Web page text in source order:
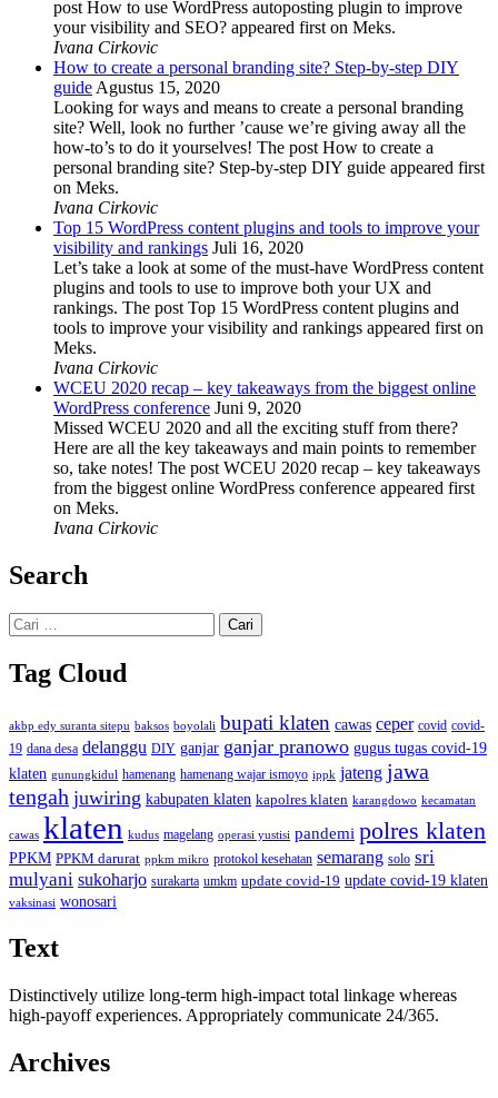
post How to use WordPress autoposting plugin to improve
your visibility and SEO? appeared first on Meks.
Ivana Cirkovic
How to create a personal branding site? Step-by-step DIY
guideAgustus 15, 2020
Looking for ways and means to create a personal branding
site? Well, look no further ’cause we’re giving away all the
how-to’s to do it yourselves! The post How to create a
personal branding site? Step-by-step DIY guide appeared first
on Meks.
Ivana Cirkovic
Top 15 WordPress content plugins and tools to improve your
visibility and rankings Juli 16, 2020
Let’s take a look at some of the must-have WordPress content
plugins and tools to use to improve both your UX and
rankings. The post Top 15 WordPress content plugins and
tools to improve your visibility and rankings appeared first on
Meks.
Ivana Cirkovic
WCEU 2020 recap – key takeaways from the biggest online
WordPress conference Juni 9, 2020
Missed WCEU 2020 and all the exciting stuff from there?
Here are all the key takeaways and main points to remember
so, take notes! The post WCEU 2020 recap – key takeaways
from the biggest online WordPress conference appeared first
on Meks.
Ivana Cirkovic
Search
Cari
untuk:
Tag Cloud
akbp edy suranta sitepu baksos boyolali bupati klaten cawas ceper covid covid-
19 dana desa delanggu DIY ganjar ganjar pranowo gugus tugas covid-19
klaten gunungkidul hamenang hamenang wajar ismoyo ippk jateng jawa
tengah juwiring kabupaten klaten kapolres klaten karangdowo kecamatan
cawas klaten kudus magelang operasi yustisi pandemi polres klaten
PPKM PPKM darurat ppkm mikro protokol kesehatan semarang solo sri
mulyani sukoharjo surakarta umkm update covid-19 update covid-19 klaten
vaksinasi wonosari
Text
Distinctively utilize long-term high-impact total linkage whereas
high-payoff experiences. Appropriately communicate 24/365.
Archives